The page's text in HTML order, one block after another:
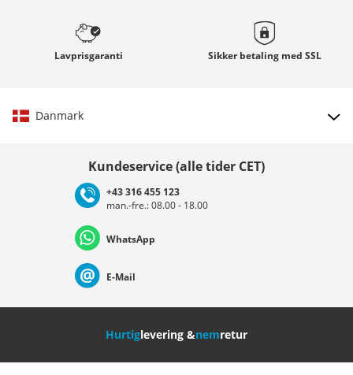
Lavprisgaranti Sikker betaling med SSL
Danmark
Deutschland Österreich
Nederland Italia (Italiano) Italien (Deutsch)
Kundeservice (alle tider CET)
+43 316 455 123
man.-fre.: 08.00 - 18.00
WhatsApp
E-Mail
Hurtiglevering &nemretur